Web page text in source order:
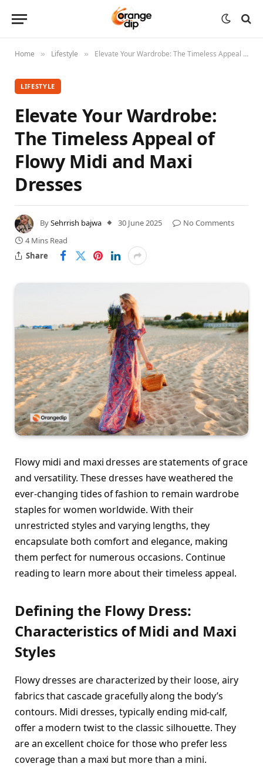
Home » Lifestyle » Elevate Your Wardrobe: The Timeless Appeal of Flowy Midi and Maxi Dresses
LIFESTYLE
Elevate Your Wardrobe:
The Timeless Appeal of
Flowy Midi and Maxi
Dresses
BySehrrish bajwa 30 June 2025
No Comments
4 Mins Read
Share
Flowy midi and maxi dresses are statements of grace
and versatility. These dresses have weathered the
ever-changing tides of fashion to remain wardrobe
staples for women worldwide. With their
unrestricted styles and varying lengths, they
encapsulate both comfort and elegance, making
them perfect for numerous occasions. Continue
reading to learn more about their timeless appeal.
Defining the Flowy Dress:
Characteristics of Midi and Maxi
Styles
Flowy dresses are characterized by their loose, airy
fabrics that cascade gracefully along the body’s
contours. Midi dresses, typically ending mid-calf,
offer a modern twist to the classic silhouette. They
are an excellent choice for those who prefer less
coverage than a maxi but more than a mini.